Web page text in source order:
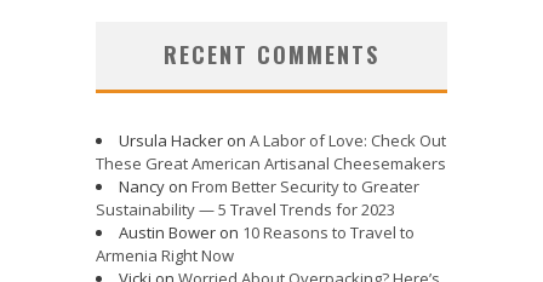
RECENT COMMENTS
Ursula Hacker on A Labor of Love: Check Out
These Great American Artisanal Cheesemakers
Nancy on From Better Security to Greater
Sustainability — 5 Travel Trends for 2023
Austin Bower on 10 Reasons to Travel to
Armenia Right Now